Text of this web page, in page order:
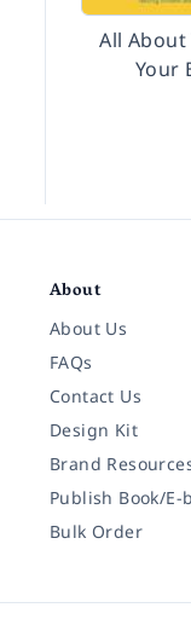
All About
Your
About
About Us
FAQs
Contact Us
Design Kit
Brand
Publish Book/E-
Bulk Order